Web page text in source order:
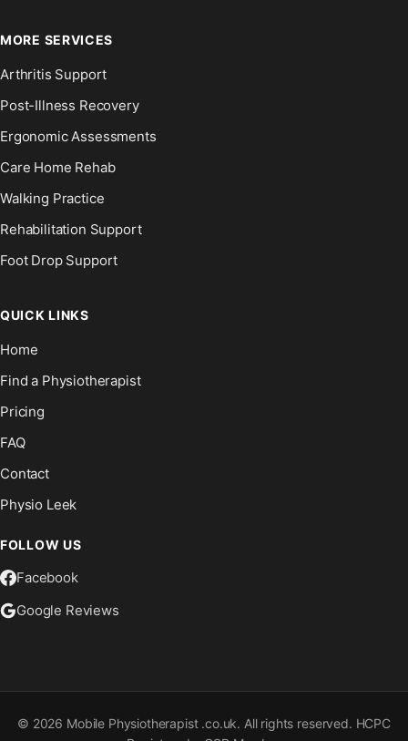
MORE SERVICES
Arthritis Support
Post-Illness Recovery
Ergonomic Assessments
Care Home Rehab
Walking Practice
Rehabilitation Support
Foot Drop Support
QUICK LINKS
Home
Find a Physiotherapist
Pricing
FAQ
Contact
Physio Leek
FOLLOW US
Facebook
Google Reviews
© 2026 Mobile Physiotherapist .co.uk. All rights reserved. HCPC